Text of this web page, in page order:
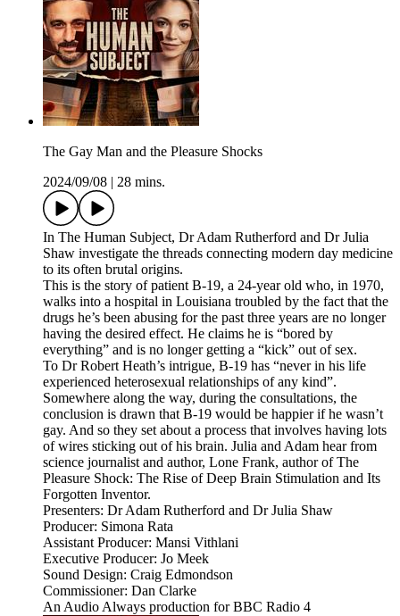
The Gay Man and the Pleasure Shocks
2024/09/08
28 mins.
In The Human Subject, Dr Adam Rutherford and Dr Julia
Shaw investigate the threads connecting modern day medicine
to its often brutal origins.
This is the story of patient B-19, a 24-year old who, in 1970,
walks into a hospital in Louisiana troubled by the fact that the
drugs he’s been abusing for the past three years are no longer
having the desired effect. He claims he is “bored by
everything” and is no longer getting a “kick” out of sex.
To Dr Robert Heath’s intrigue, B-19 has “never in his life
experienced heterosexual relationships of any kind”.
Somewhere along the way, during the consultations, the
conclusion is drawn that B-19 would be happier if he wasn’t
gay. And so they set about a process that involves having lots
of wires sticking out of his brain. Julia and Adam hear from
science journalist and author, Lone Frank, author of The
Pleasure Shock: The Rise of Deep Brain Stimulation and Its
Forgotten Inventor.
Presenters: Dr Adam Rutherford and Dr Julia Shaw
Producer: Simona Rata
Assistant Producer: Mansi Vithlani
Executive Producer: Jo Meek
Sound Design: Craig Edmondson
Commissioner: Dan Clarke
An Audio Always production for BBC Radio 4